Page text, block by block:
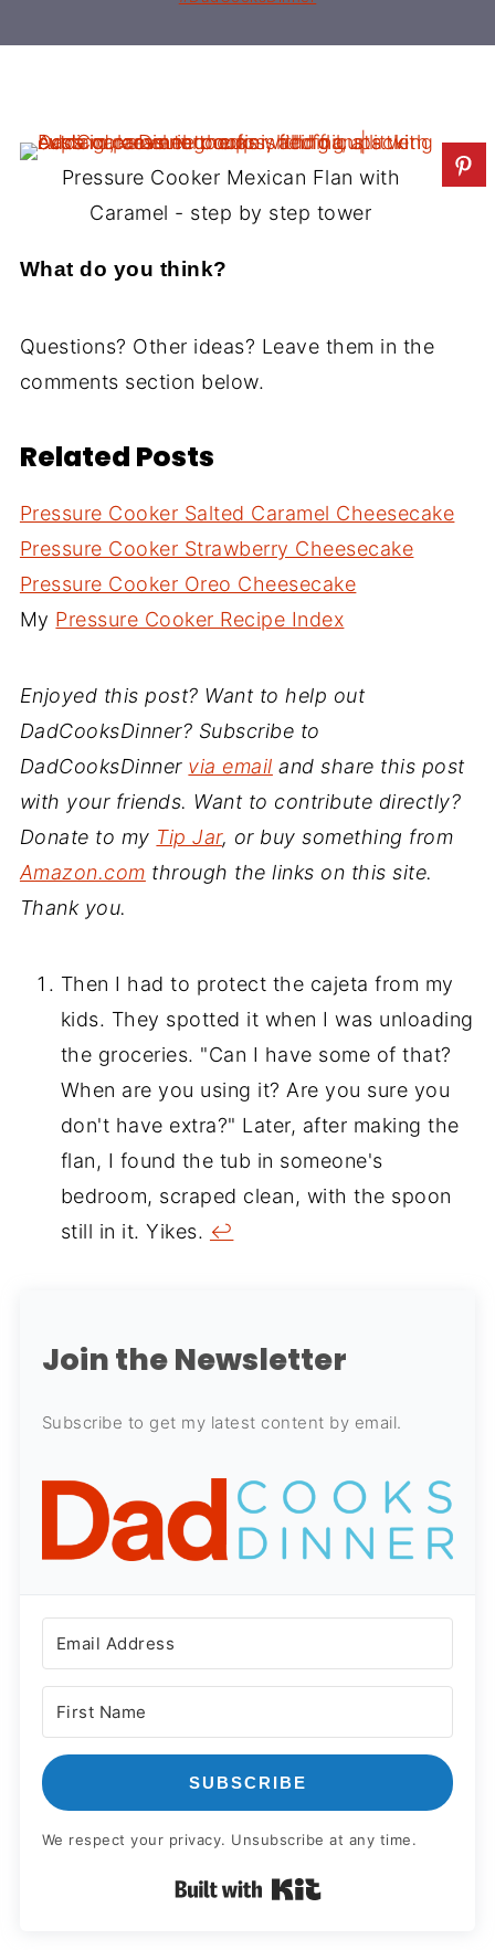
Pressure Cooker Mexican Flan with
Caramel - step by step tower
What do you think?
Questions? Other ideas? Leave them in the
comments section below.
Related Posts
Pressure Cooker Salted Caramel Cheesecake
Pressure Cooker Strawberry Cheesecake
Pressure Cooker Oreo Cheesecake
My Pressure Cooker Recipe Index
Enjoyed this post? Want to help out
DadCooksDinner? Subscribe to
DadCooksDinner via email and share this post
with your friends. Want to contribute directly?
Donate to my Tip Jar, or buy something from
Amazon.com through the links on this site.
Thank you.
Then I had to protect the cajeta from my
kids. They spotted it when I was unloading
the groceries. "Can I have some of that?
When are you using it? Are you sure you
don't have extra?" Later, after making the
flan, I found the tub in someone's
bedroom, scraped clean, with the spoon
still in it. Yikes. ↩
Join the Newsletter
Subscribe to get my latest content by email.
SUBSCRIBE
We respect your privacy. Unsubscribe at any time.
Built with Kit